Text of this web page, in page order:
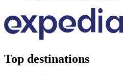
Top destinations